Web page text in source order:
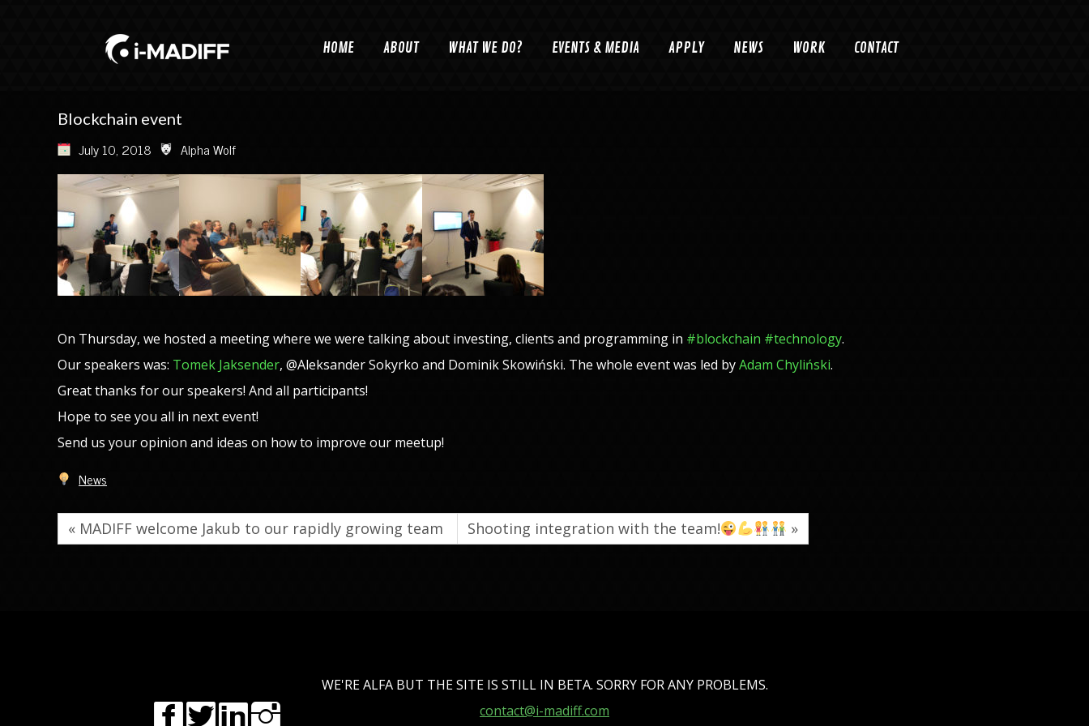
HOME ABOUT WHAT WE DO? EVENTS & MEDIA APPLY NEWS WORK CONTACT
Blockchain event
July 10, 2018 Alpha Wolf
On Thursday, we hosted a meeting where we were talking about investing, clients and programming in #blockchain #technology.
Our speakers was: Tomek Jaksender, @Aleksander Sokyrko and Dominik Skowiński. The whole event was led byAdam Chyliński.
Great thanks for our speakers! And all participants!
Hope to see you all in next event!
Send us your opinion and ideas on how to improve our meetup!
News
« MADIFF welcome Jakub to our rapidly growing team Shooting integration with the team! »
WE'RE ALFA BUT THE SITE IS STILL IN BETA. SORRY FOR ANY PROBLEMS.
contact@i-madiff.com